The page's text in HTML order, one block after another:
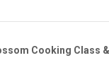
Cooking Class